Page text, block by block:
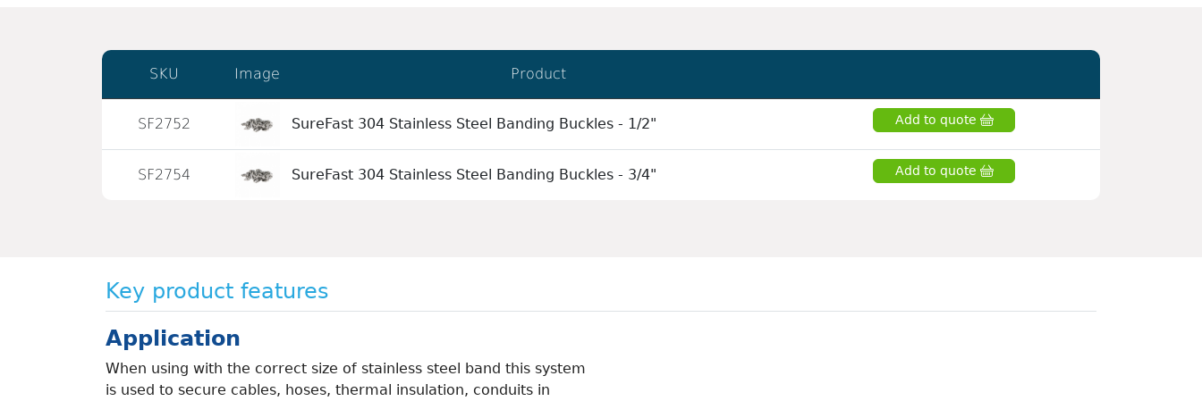
SKU Image Product
SF2752 SureFast 304 Stainless Steel Banding Buckles - 1/2" Add to quote
SF2754 SureFast 304 Stainless Steel Banding Buckles - 3/4" Add to quote
Key product features
Application
When using with the correct size of stainless steel band this system
is used to secure cables, hoses, thermal insulation, conduits in